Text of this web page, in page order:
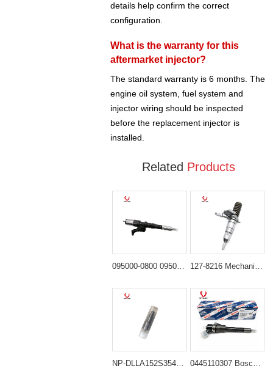
details help confirm the correct
configuration.
What is the warranty for this
aftermarket injector?
The standard warranty is 6 months. The
engine oil system, fuel system and
injector wiring should be inspected
before the replacement injector is
installed.
Related Products
095000-0800 095000-0801 Injector Ass'y for Komatsu SA6D125E 6D125 Engine 127-8216 Mechanical Fuel Injector for Cat Equipment with 3114 or 3116 Engine
NP-DLLA152S354N406 Diesel Nozzle Replacing 6136-11-3120 0445110307 Bosch Common Rail Injector for Engine Cummins QSB3.3 Komatsu 4D95